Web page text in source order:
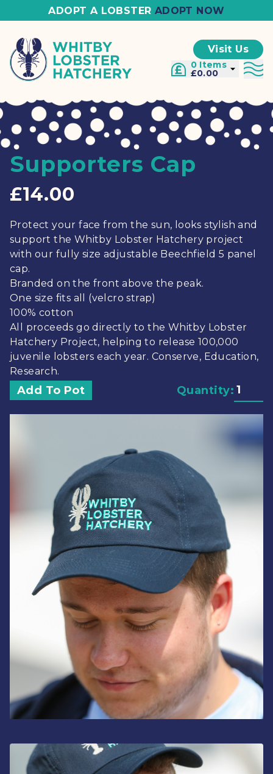
ADOPT A LOBSTER ADOPT NOW
Visit Us
0 Items
£0.00
Supporters Cap
£14.00
Protect your face from the sun, looks stylish and
support the Whitby Lobster Hatchery project
with our fully size adjustable Beechfield 5 panel
cap.
Branded on the front above the peak.
One size fits all (velcro strap)
100% cotton
All proceeds go directly to the Whitby Lobster
Hatchery Project, helping to release 100,000
juvenile lobsters each year. Conserve, Education,
Research.
Add To Pot Quantity: